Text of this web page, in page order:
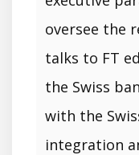
oversee the
talks to FT
the Swiss
with the
integration